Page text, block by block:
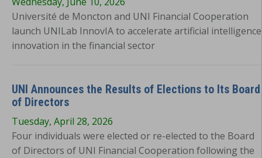
Université de Moncton and UNI Financial Cooperation
launch UNILab InnovIA to accelerate artificial intelligence
innovation in the financial sector
UNI Announces the Results of Elections to Its Board
of Directors
Tuesday, April 28, 2026
Four individuals were elected or re-elected to the Board
of Directors of UNI Financial Cooperation following the